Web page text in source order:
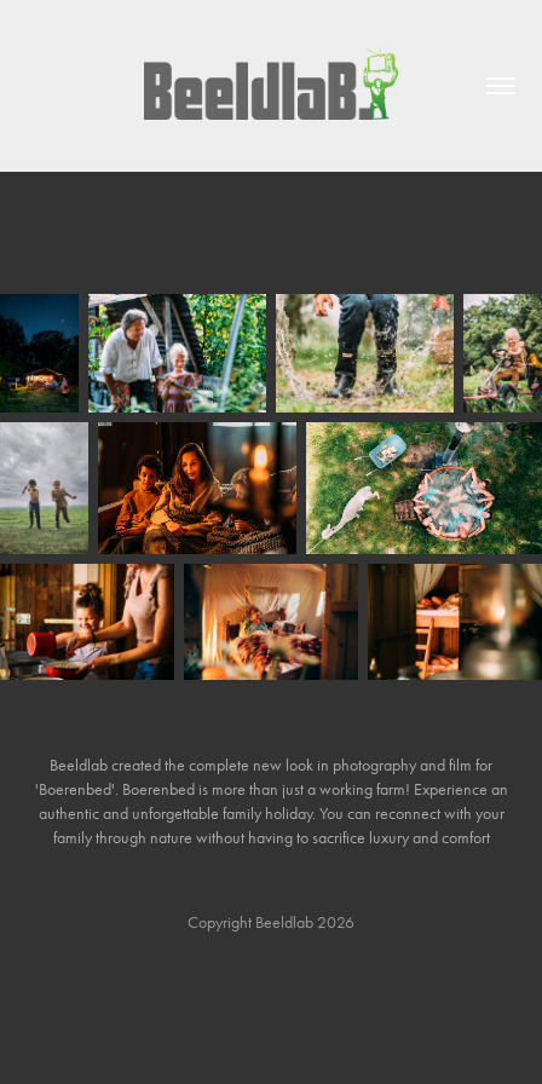
Beeldlab created the complete new look in photography and film for
'Boerenbed'. Boerenbed is more than just a working farm! Experience an
authentic and unforgettable family holiday. You can reconnect with your
family through nature without having to sacrifice luxury and comfort
Copyright Beeldlab 2026